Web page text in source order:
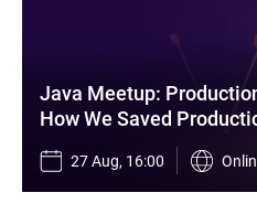
Java Meetup:
How We Saved
27 Aug, 16:00